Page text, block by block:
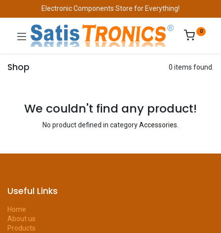
Electronic Components Store for Everything!
0
Shop 0 items found.
We couldn't find any product!
No product defined in categoryAccessories
Useful Links
Home
About us
Products